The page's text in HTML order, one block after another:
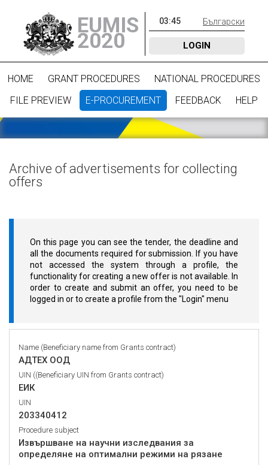
EUMIS
2020
03:45 Български
LOGIN
HOME GRANT PROCEDURES
NATIONAL PROCEDURES
FILE PREVIEW
E-PROCUREMENT FEEDBACK HELP
Archive of advertisements for collecting
offers
On this page you can see the tender, the deadline and
all the documents required for submission. If you have
not accessed the system through a profile, the
functionality for creating a new offer is not available. In
order to create and submit an offer, you need to be
logged in or to create a profile from the "Login" menu
Name (Beneficiary name from Grants contract)
АДТЕХ ООД
UIN ((Beneficiary UIN from Grants contract)
ЕИК
UIN
203340412
Procedure subject
Извършване на научни изследвания за
определяне на оптимални режими на рязане